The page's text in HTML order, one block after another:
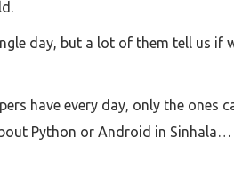
day, but a lot of them tell
have every day, only the ones
Python or Android in